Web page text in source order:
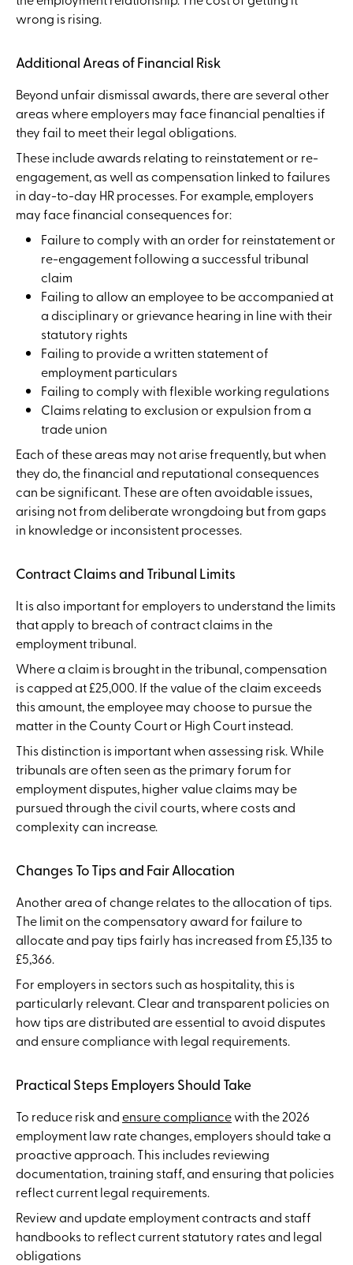
wrong is rising.
Additional Areas of Financial Risk
Beyond unfair dismissal awards, there are several other
areas where employers may face financial penalties if
they fail to meet their legal obligations.
These include awards relating to reinstatement or re-
engagement, as well as compensation linked to failures
in day-to-day HR processes. For example, employers
may face financial consequences for:
Failure to comply with an order for reinstatement or
re-engagement following a successful tribunal
claim
Failing to allow an employee to be accompanied at
a disciplinary or grievance hearing in line with their
statutory rights
Failing to provide a written statement of
employment particulars
Failing to comply with flexible working regulations
Claims relating to exclusion or expulsion from a
trade union
Each of these areas may not arise frequently, but when
they do, the financial and reputational consequences
can be significant. These are often avoidable issues,
arising not from deliberate wrongdoing but from gaps
in knowledge or inconsistent processes.
Contract Claims and Tribunal Limits
It is also important for employers to understand the limits
that apply to breach of contract claims in the
employment tribunal.
Where a claim is brought in the tribunal, compensation
is capped at £25,000. If the value of the claim exceeds
this amount, the employee may choose to pursue the
matter in the County Court or High Court instead.
This distinction is important when assessing risk. While
tribunals are often seen as the primary forum for
employment disputes, higher value claims may be
pursued through the civil courts, where costs and
complexity can increase.
Changes To Tips and Fair Allocation
Another area of change relates to the allocation of tips.
The limit on the compensatory award for failure to
allocate and pay tips fairly has increased from £5,135 to
£5,366.
For employers in sectors such as hospitality, this is
particularly relevant. Clear and transparent policies on
how tips are distributed are essential to avoid disputes
and ensure compliance with legal requirements.
Practical Steps Employers Should Take
To reduce risk andensure compliancewith the 2026
employment law rate changes, employers should take a
proactive approach. This includes reviewing
documentation, training staff, and ensuring that policies
reflect current legal requirements.
Review and update employment contracts and staff
handbooks to reflect current statutory rates and legal
obligations